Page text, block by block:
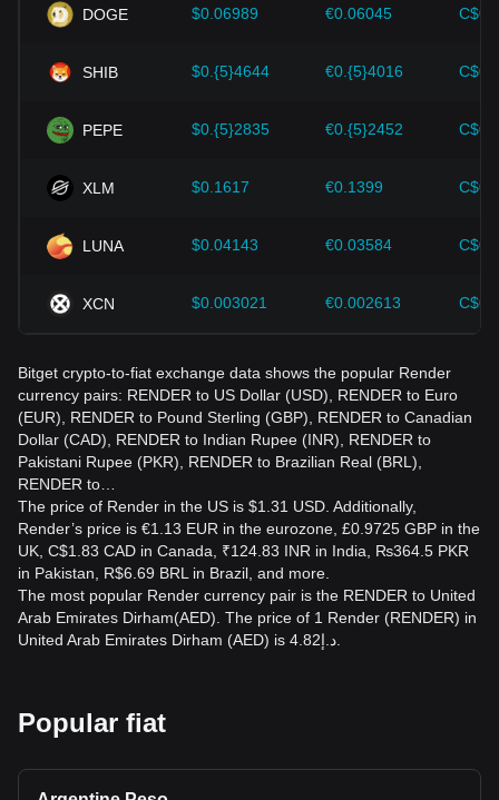
should also closely monitor future changes in the price of
Render and adjust their investment strategies accordingly in
DOGE $0.06989 €0.06045
SHIB $0.{5}4644 €0.{5}4016
PEPE $0.{5}2835 €0.{5}2452
XLM $0.1617 €0.1399
LUNA $0.04143 €0.03584
XCN $0.003021 €0.002613
Bitget crypto-to-fiat exchange data shows the popular Render
currency pairs: RENDER to US Dollar (USD), RENDER to Euro
(EUR), RENDER to Pound Sterling (GBP), RENDER to Canadian
Dollar (CAD), RENDER to Indian Rupee (INR), RENDER to
Pakistani Rupee (PKR), RENDER to Brazilian Real (BRL),
RENDER to…
The price of Render in the US is $1.31 USD. Additionally,
Render’s price is €1.13 EUR in the eurozone, £0.9725 GBP in the
UK, C$1.83 CAD in Canada, ₹124.83 INR in India, ₨364.5 PKR
in Pakistan, R$6.69 BRL in Brazil, and more.
The most popular Render currency pair is the RENDER to United
Arab Emirates Dirham(AED). The price of 1 Render (RENDER) in
Popular fiat